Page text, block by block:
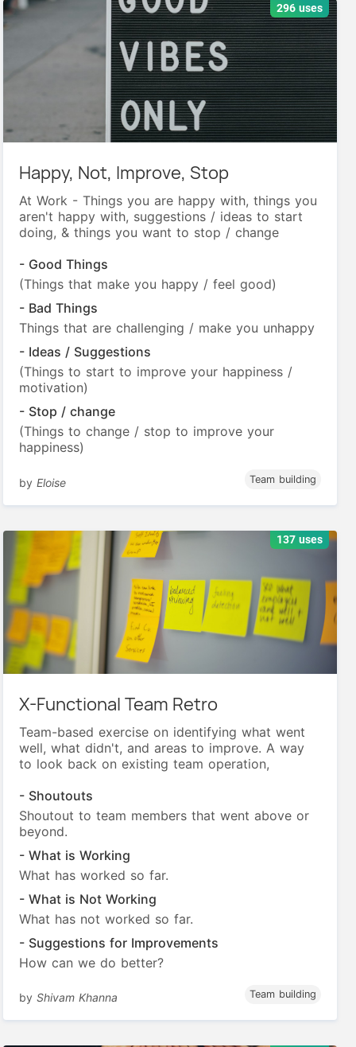
296 uses
Happy, Not, Improve, Stop
At Work - Things you are happy with, things you
aren't happy with, suggestions / ideas to start
doing, & things you want to stop / change
- Good Things
(Things that make you happy / feel good)
- Bad Things
Things that are challenging / make you unhappy
- Ideas / Suggestions
(Things to start to improve your happiness /
motivation)
- Stop / change
(Things to change / stop to improve your
happiness)
byEloise Team building
137 uses
X-Functional Team Retro
Team-based exercise on identifying what went
well, what didn't, and areas to improve. A way
to look back on existing team operation,
- Shoutouts
Shoutout to team members that went above or
beyond.
- What is Working
What has worked so far.
- What is Not Working
What has not worked so far.
- Suggestions for Improvements
How can we do better?
byShivam Khanna Team building